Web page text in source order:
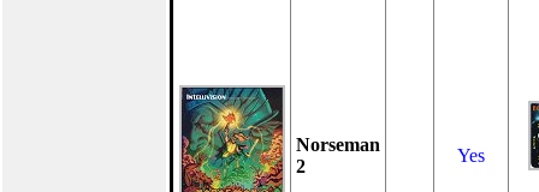
Norseman
2
Yes